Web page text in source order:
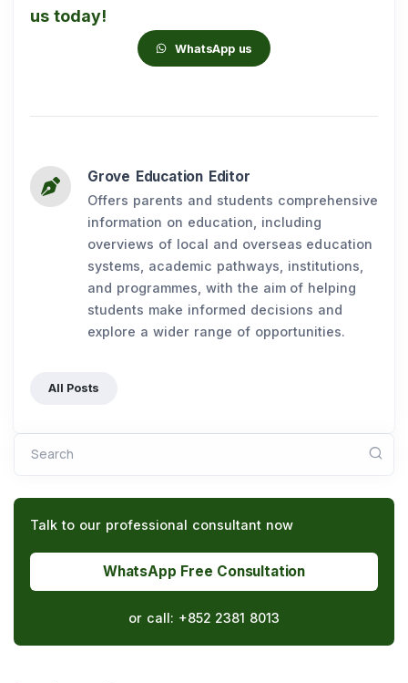
us today!
WhatsApp us
Grove Education Editor
Offers parents and students comprehensive
information on education, including
overviews of local and overseas education
systems, academic pathways, institutions,
and programmes, with the aim of helping
students make informed decisions and
explore a wider range of opportunities.
All Posts
Search
Talk to our professional consultant now
WhatsApp Free Consultation
or call: +852 2381 8013